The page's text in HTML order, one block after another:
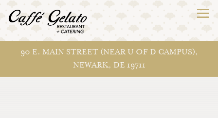
90 E. MAIN STREET (NEAR U OF D CAMPUS),
NEWARK, DE 19711